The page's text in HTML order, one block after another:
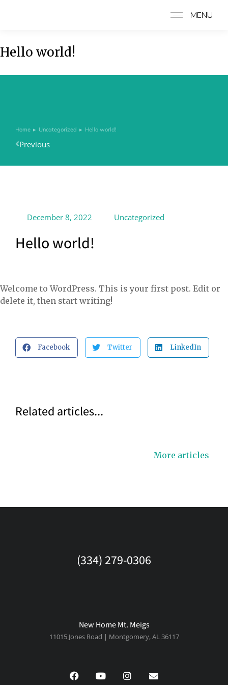
MENU
Hello world!
You are here:
Home Uncategorized Hello world!
Previous
December 8, 2022 Uncategorized
Hello world!
Welcome to WordPress. This is your first post. Edit or
delete it, then start writing!
Facebook Twitter LinkedIn
Related articles...
More articles
(334) 279-0306
New Home Mt. Meigs
11015 Jones Road | Montgomery, AL 36117